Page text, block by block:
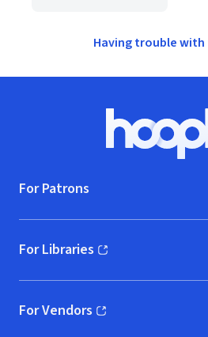
Having trouble
For Patrons
For Libraries
(opens in new window)
For Vendors
(opens in new window)